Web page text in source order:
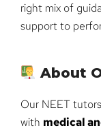
right mix of
support to
About
Our NEET
with medical